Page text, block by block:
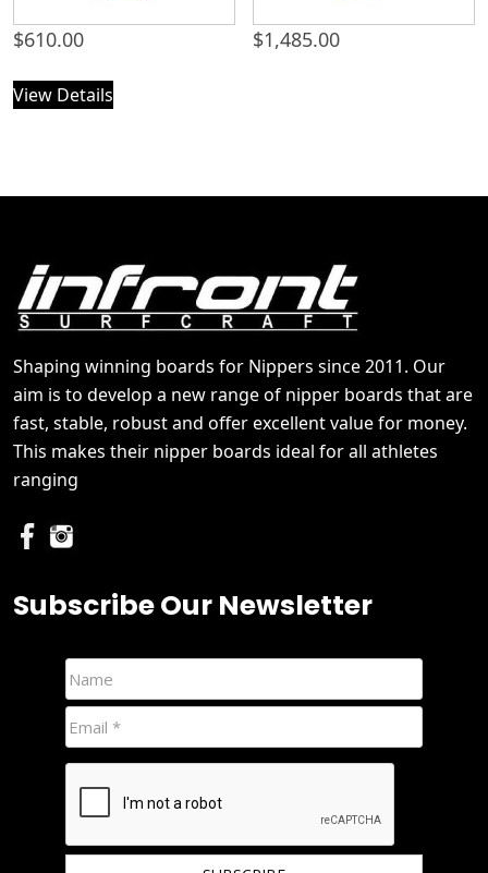
$610.00
View Details
$1,485.00
Shaping winning boards for Nippers since 2011. Our
aim is to develop a new range of nipper boards that are
fast, stable, robust and offer excellent value for money.
This makes their nipper boards ideal for all athletes
ranging
Subscribe Our Newsletter